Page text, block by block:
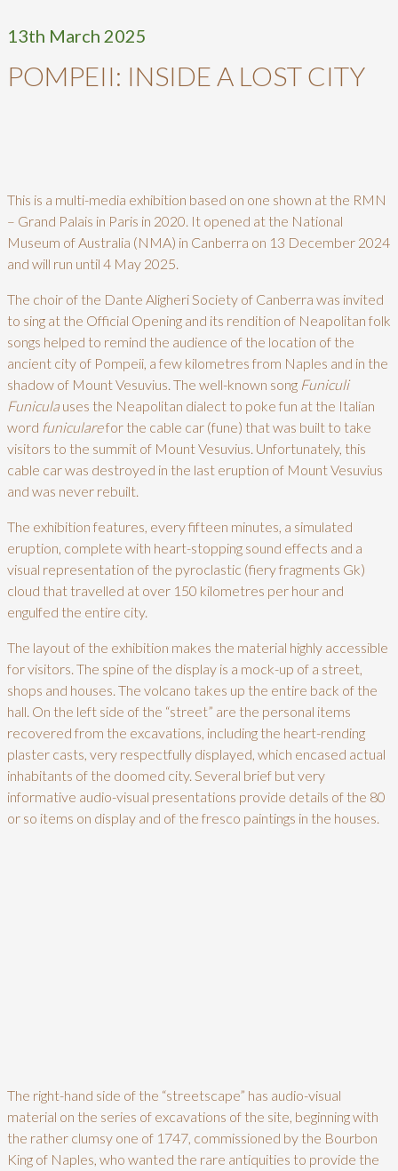
13th March 2025
POMPEII: INSIDE A LOST CITY
This is a multi-media exhibition based on one shown at the RMN
– Grand Palais in Paris in 2020. It opened at the National
Museum of Australia (NMA) in Canberra on 13 December 2024
and will run until 4 May 2025.
The choir of the Dante Aligheri Society of Canberra was invited
to sing at the Official Opening and its rendition of Neapolitan folk
songs helped to remind the audience of the location of the
ancient city of Pompeii, a few kilometres from Naples and in the
shadow of Mount Vesuvius. The well-known song Funiculi
Funicula uses the Neapolitan dialect to poke fun at the Italian
word funicularefor the cable car (fune) that was built to take
visitors to the summit of Mount Vesuvius. Unfortunately, this
cable car was destroyed in the last eruption of Mount Vesuvius
and was never rebuilt.
The exhibition features, every fifteen minutes, a simulated
eruption, complete with heart-stopping sound effects and a
visual representation of the pyroclastic (fiery fragments Gk)
cloud that travelled at over 150 kilometres per hour and
engulfed the entire city.
The layout of the exhibition makes the material highly accessible
for visitors. The spine of the display is a mock-up of a street,
shops and houses. The volcano takes up the entire back of the
hall. On the left side of the “street” are the personal items
recovered from the excavations, including the heart-rending
plaster casts, very respectfully displayed, which encased actual
inhabitants of the doomed city. Several brief but very
informative audio-visual presentations provide details of the 80
or so items on display and of the fresco paintings in the houses.
The right-hand side of the “streetscape” has audio-visual
material on the series of excavations of the site, beginning with
the rather clumsy one of 1747, commissioned by the Bourbon
King of Naples, who wanted the rare antiquities to provide the